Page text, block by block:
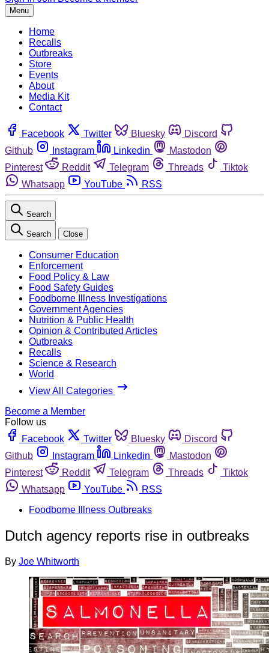
Menu
Home
Recalls
Outbreaks
Store
Events
About
Media Kit
Contact
Facebook Twitter Bluesky
Discord
Github
Instagram Linkedin
Mastodon
Pinterest
Reddit Telegram Threads
Tiktok
Whatsapp
YouTube RSS
Search
Search Close
Consumer Education
Enforcement
Food Policy & Law
Food Safety Guides
Foodborne Illness Investigations
Government Agencies
Nutrition & Public Health
Opinion & Contributed Articles
Outbreaks
Recalls
Science & Research
World
View All Categories
Become a Member
Follow us
Facebook
Twitter Bluesky
Discord
Github
Instagram Linkedin
Mastodon
Pinterest
Reddit Telegram Threads
Tiktok
Whatsapp
YouTube
RSS
Foodborne Illness Outbreaks
Dutch agency reports rise in outbreaks
By Joe Whitworth